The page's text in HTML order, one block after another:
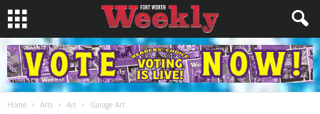
Home Arts Art Garage Art